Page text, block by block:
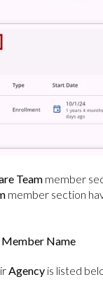
Team member
member section
Member Name
Agency is listed